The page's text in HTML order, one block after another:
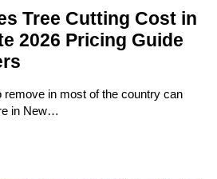
Tree Cutting Cost in
2026 Pricing Guide
remove in most of the country can
in New…